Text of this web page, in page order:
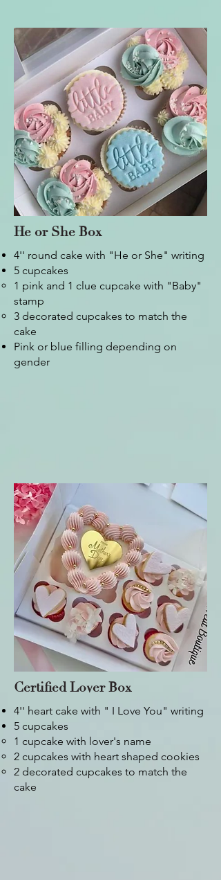
He or She Box
4'' round cake with "He or She" writing
5 cupcakes
1 pink and 1 clue cupcake with "Baby"
stamp
3 decorated cupcakes to match the
cake
Pink or blue filling depending on
gender
Certified Lover Box
4'' heart cake with " I Love You" writing
5 cupcakes
1 cupcake with lover's name​
2 cupcakes with heart shaped cookies
2 decorated cupcakes to match the
cake